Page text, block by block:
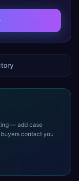
— add case
contact you